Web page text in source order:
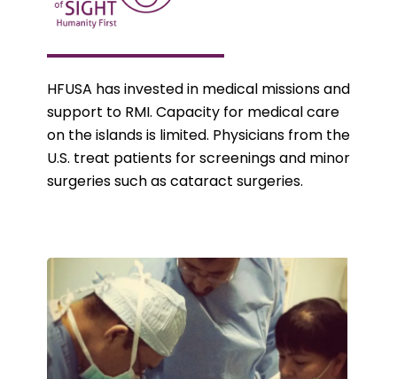
HFUSA has invested in medical missions and
support to RMI. Capacity for medical care
on the islands is limited. Physicians from the
U.S. treat patients for screenings and minor
surgeries such as cataract surgeries.